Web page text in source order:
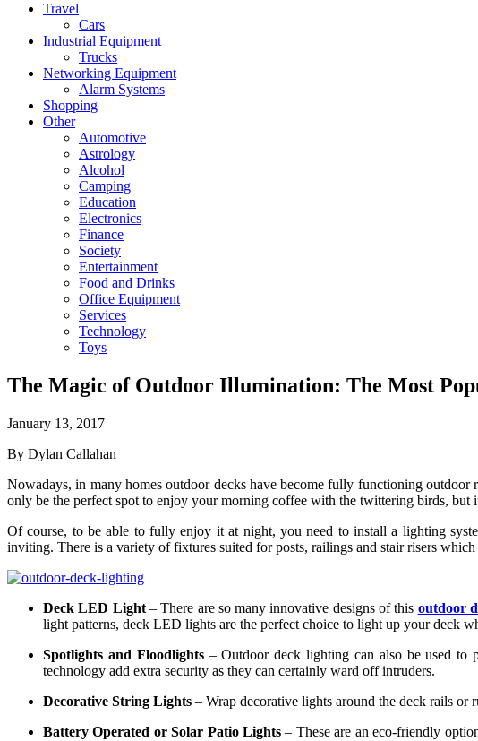
Travel
Cars
Industrial Equipment
Trucks
Networking Equipment
Alarm Systems
Shopping
Other
Automotive
Astrology
Alcohol
Camping
Education
Electronics
Finance
Society
Entertainment
Food and Drinks
Office Equipment
Services
Technology
Toys
The Magic of Outdoor Illumination: The Most
January 13, 2017
By Dylan Callahan
Nowadays, in many homes outdoor decks have become fully functioning
only be the perfect spot to enjoy your morning coffee with the twittering birds,
Of course, to be able to fully enjoy it at night, you need to install a lighting
inviting. There is a variety of fixtures suited for posts, railings and stair risers
Deck LED Light– There are so many innovative designs of this outdoor
light patterns, deck LED lights are the perfect choice to light up your deck
Spotlights and Floodlights– Outdoor deck lighting can also be used to
technology add extra security as they can certainly ward off intruders.
Decorative String Lights – Wrap decorative lights around the deck rails or
Battery Operated or Solar Patio Lights – These are an eco-friendly